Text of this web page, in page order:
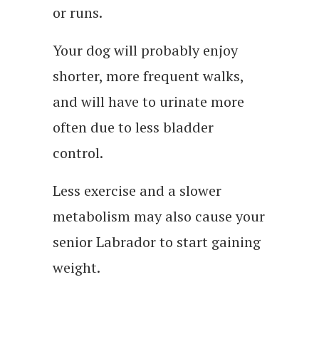
or runs.
Your dog will probably enjoy
shorter, more frequent walks,
and will have to urinate more
often due to less bladder
control.
Less exercise and a slower
metabolism may also cause your
senior Labrador to start gaining
weight.